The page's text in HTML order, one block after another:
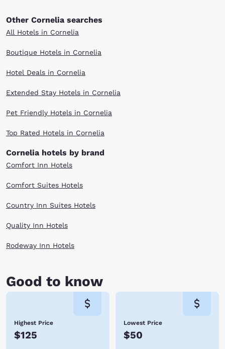
Other Cornelia searches
All Hotels in Cornelia
Boutique Hotels in Cornelia
Hotel Deals in Cornelia
Extended Stay Hotels in Cornelia
Pet Friendly Hotels in Cornelia
Top Rated Hotels in Cornelia
Cornelia hotels by brand
Comfort Inn Hotels
Comfort Suites Hotels
Country Inn Suites Hotels
Quality Inn Hotels
Rodeway Inn Hotels
Good to know
Highest Price
$125
Lowest Price
$50